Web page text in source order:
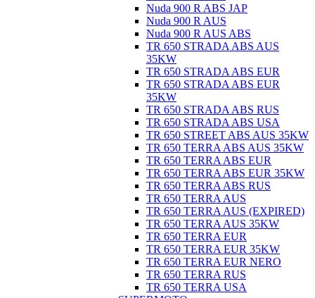
Nuda 900 R ABS JAP
Nuda 900 R AUS
Nuda 900 R AUS ABS
TR 650 STRADA ABS AUS
35KW
TR 650 STRADA ABS EUR
TR 650 STRADA ABS EUR
35KW
TR 650 STRADA ABS RUS
TR 650 STRADA ABS USA
TR 650 STREET ABS AUS 35KW
TR 650 TERRA ABS AUS 35KW
TR 650 TERRA ABS EUR
TR 650 TERRA ABS EUR 35KW
TR 650 TERRA ABS RUS
TR 650 TERRA AUS
TR 650 TERRA AUS (EXPIRED)
TR 650 TERRA AUS 35KW
TR 650 TERRA EUR
TR 650 TERRA EUR 35KW
TR 650 TERRA EUR NERO
TR 650 TERRA RUS
TR 650 TERRA USA